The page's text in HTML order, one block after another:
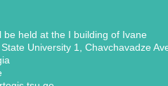
be held at the I building of Ivane
University 1, Chavchavadze